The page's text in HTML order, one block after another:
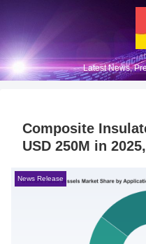
Latest News,
Composite
USD 250M in
News Release